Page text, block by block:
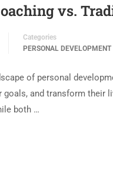
vs.
Categories
PERSONAL DEVELOPMENT
of personal
and transform their
both …